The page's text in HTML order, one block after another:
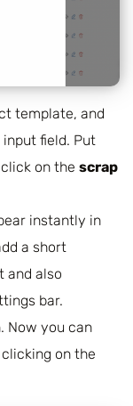
template, and
input field. Put
on the scrap
instantly in
a short
and also
bar.
Now you can
on the